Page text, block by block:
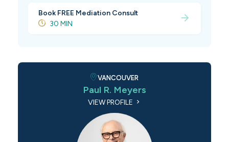
Book FREE Mediation Consult
30 MIN
VANCOUVER
Paul R. Meyers
VIEW PROFILE